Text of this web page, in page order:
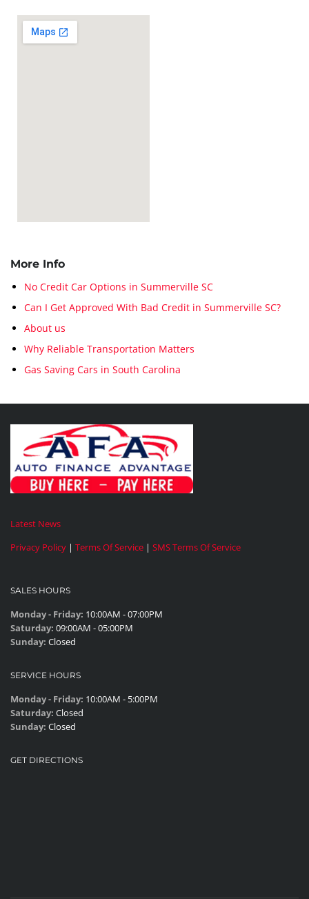
More Info
No Credit Car Options in Summerville SC
Can I Get Approved With Bad Credit in Summerville SC?
About us
Why Reliable Transportation Matters
Gas Saving Cars in South Carolina
Latest News
Privacy Policy | Terms Of Service | SMS Terms Of Service
SALES HOURS
Monday - Friday: 10:00AM - 07:00PM
Saturday: 09:00AM - 05:00PM
Sunday: Closed
SERVICE HOURS
Monday - Friday: 10:00AM - 5:00PM
Saturday: Closed
Sunday: Closed
GET DIRECTIONS